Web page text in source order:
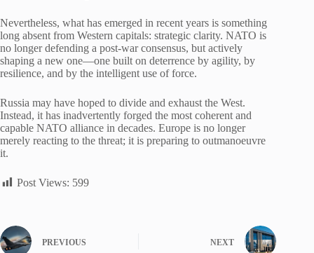
Nevertheless, what has emerged in recent years is something
long absent from Western capitals: strategic clarity. NATO is
no longer defending a post-war consensus, but actively
shaping a new one—one built on deterrence by agility, by
resilience, and by the intelligent use of force.
Russia may have hoped to divide and exhaust the West.
Instead, it has inadvertently forged the most coherent and
capable NATO alliance in decades. Europe is no longer
merely reacting to the threat; it is preparing to outmanoeuvre
it.
Post Views: 599
PREVIOUS NEXT